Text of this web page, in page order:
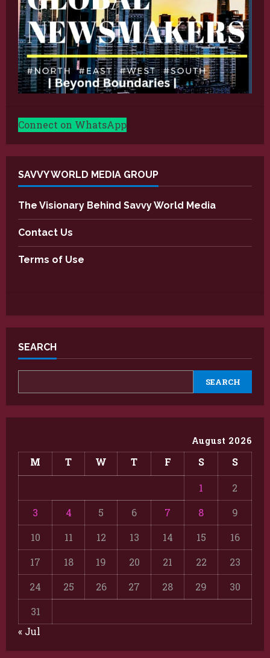
Connect on WhatsApp
SAVVY WORLD MEDIA GROUP
The Visionary Behind Savvy World Media
Contact Us
Terms of Use
SEARCH
SEARCH
August 2026
M T W T F S S
1
2
3
4 5 6 7 8
9
10
11 12 13 14 15
16
17
18 19 20 21 22
23
24
25 26 27 28 29
30
31
« Jul